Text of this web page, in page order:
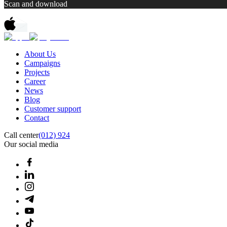
Scan and download
About Us
Campaigns
Projects
Career
News
Blog
Customer support
Contact
Call center(012) 924
Our social media